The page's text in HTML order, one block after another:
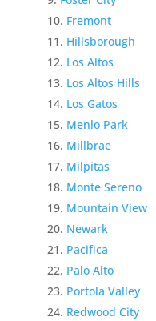
Fremont
Hillsborough
Los Altos
Los Altos Hills
Los Gatos
Menlo Park
Millbrae
Milpitas
Monte Sereno
Mountain View
Newark
Pacifica
Palo Alto
Portola Valley
Redwood City